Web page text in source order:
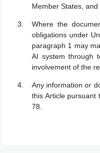
Member States,
Where the
obligations under
paragraph 1 may
AI system through
involvement of the
Any information or
this Article pursuant
78.